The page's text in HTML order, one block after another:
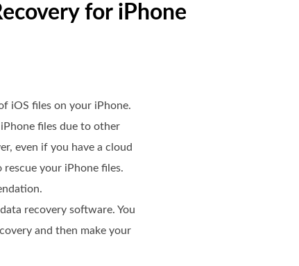
for iPhone
iOS files on your iPhone.
files due to other
even if you have a cloud
rescue your iPhone files.
recovery software. You
and then make your